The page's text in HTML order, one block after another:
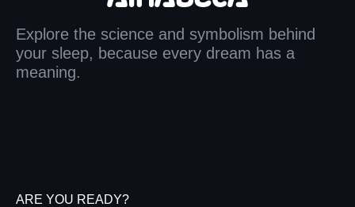
Explore the science and symbolism behind
your sleep, because every dream has a
meaning.
ARE YOU READY?